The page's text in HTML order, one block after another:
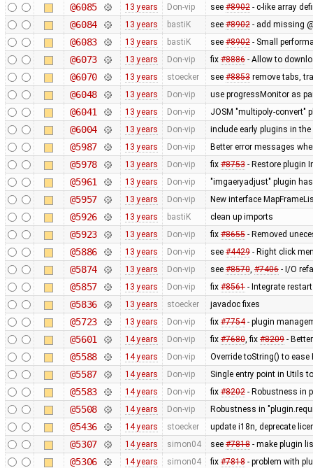
@6085 13 years Don-vip see #8902- c-like array
@6084 13 years bastiK see #8902- add missing
@6083 13 years bastiK see #8902- Small
@6073 13 years Don-vip fix #8886- Allow to
@6070 13 years stoecker see #8853remove tabs,
@6048 13 years Don-vip use progressMonitor as
@6041 13 years Don-vip JOSM "multipoly-convert"
@6004 13 years Don-vip include early plugins in
@5987 13 years Don-vip Better error messages
@5978 13 years Don-vip fix #8753- Restore plugin
@5961 13 years Don-vip "imgaeryadjust" plugin
@5957 13 years Don-vip New interface
@5926 13 years bastiK clean up imports
@5923 13 years Don-vip fix #8655- Removed
@5886 13 years Don-vip see #4429- Right click
@5874 13 years Don-vip see #8570, #7406- I/O
@5857 13 years Don-vip fix #8561- Integrate
@5836 13 years stoecker javadoc fixes
@5723 13 years Don-vip fix #7754- plugin
@5601 14 years Don-vip fix #7680, fix #8209-
@5588 14 years Don-vip Override toString() to
@5587 14 years Don-vip Single entry point in Utils
@5583 14 years Don-vip fix #8202- Robustness in
@5508 14 years Don-vip Robustness in
@5436 14 years stoecker update i18n, deprecate
@5307 14 years simon04 see #7818- make plugin
@5306 14 years simon04 fix #7818- problem with